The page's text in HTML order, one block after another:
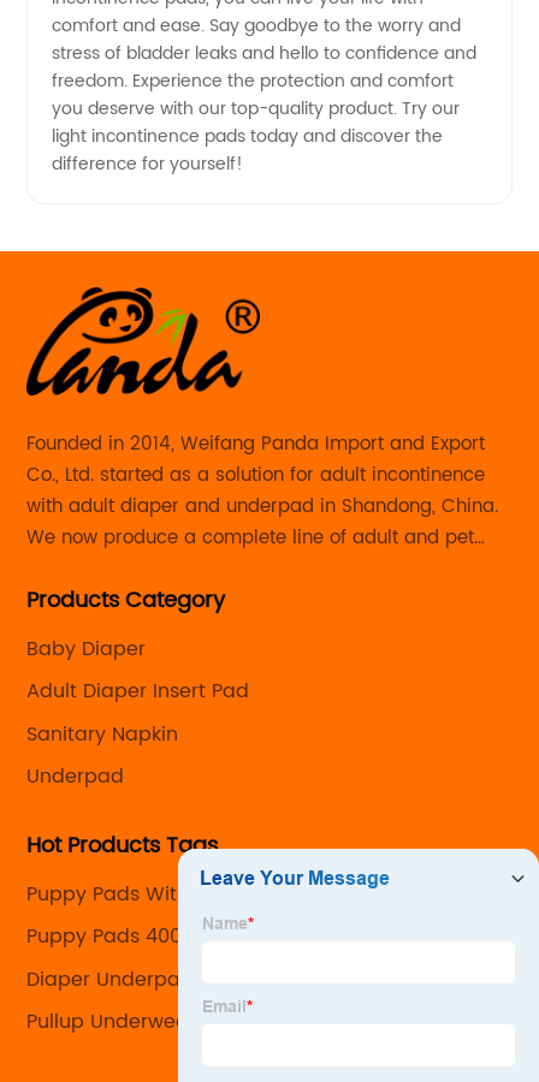
and
Exporter
in China
comfort and ease. Say goodbye to the worry and
stress of bladder leaks and hello to confidence and
freedom. Experience the protection and comfort
you deserve with our top-quality product. Try our
light incontinence pads today and discover the
difference for yourself!
Founded in 2014, Weifang Panda Import and Export
Co., Ltd. started as a solution for adult incontinence
with adult diaper and underpad in Shandong, China.
We now produce a complete line of adult and pet
detail from the size and absorbency to the look and
Products Category
Baby Diaper
Adult Diaper Insert Pad
Sanitary Napkin
Underpad
Hot Products Tags
Puppy Pads With Attractant
Puppy Pads 400
Diaper Underpad
Pullup Underwear Company